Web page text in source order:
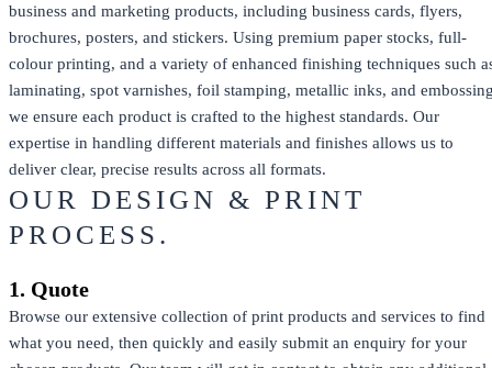
business and marketing products, including business cards, flyers,
brochures, posters, and stickers. Using premium paper stocks, full-
colour printing, and a variety of enhanced finishing techniques such
laminating, spot varnishes, foil stamping, metallic inks, and
we ensure each product is crafted to the highest standards. Our
expertise in handling different materials and finishes allows us to
deliver clear, precise results across all formats.
OUR DESIGN & PRINT
PROCESS.
1. Quote
Browse our extensive collection of print products and services to find
what you need, then quickly and easily submit an enquiry for your